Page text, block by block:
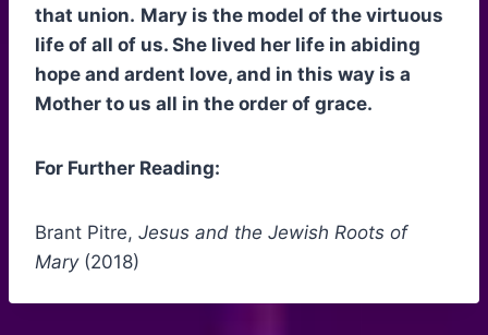
that union. Mary is the model of the virtuous
life of all of us. She lived her life in abiding
hope and ardent love, and in this way is a
Mother to us all in the order of grace.
For Further Reading:
Brant Pitre, Jesus and the Jewish Roots of
Mary(2018)